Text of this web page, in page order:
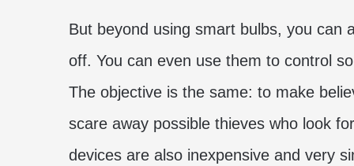
But beyond using smart bulbs, you can
off. You can even use them to control
The objective is the same: to make
scare away possible thieves who look
devices are also inexpensive and very